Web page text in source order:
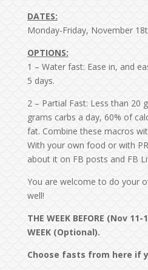
DATES:
Monday-Friday, November
OPTIONS:
1 – Water fast: Ease in, and
5 days.
2 – Partial Fast: Less than 20
grams carbs a day, 60% of
fat. Combine these macros
With your own food or with
about it on FB posts and FB
You are welcome to do your
well!
THE WEEK BEFORE (Nov
WEEK (Optional).
Choose fasts from here if